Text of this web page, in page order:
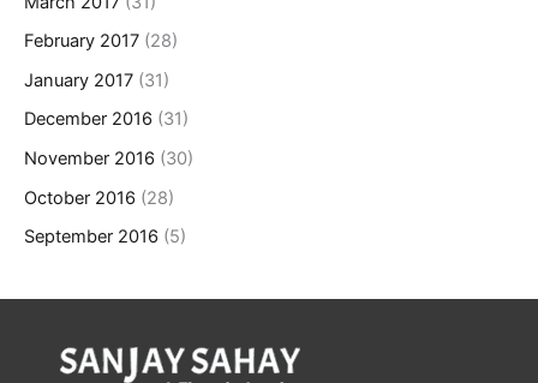
February 2017 (28)
January 2017 (31)
December 2016 (31)
November 2016 (30)
October 2016 (28)
September 2016 (5)